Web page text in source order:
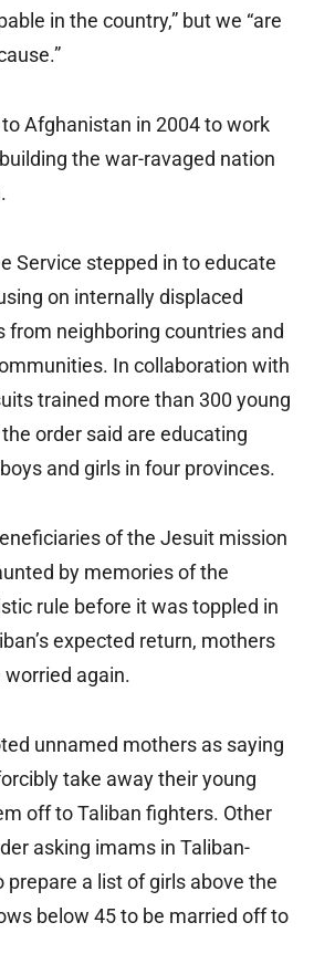
in the country,” but we “are
Afghanistan in 2004 to work
the war-ravaged nation
Service stepped in to educate
on internally displaced
from neighboring countries and
In collaboration with
trained more than 300 young
order said are educating
and girls in four provinces.
of the Jesuit mission
by memories of the
rule before it was toppled in
expected return, mothers
again.
unnamed mothers as saying
take away their young
off to Taliban fighters. Other
asking imams in Taliban-
prepare a list of girls above the
below 45 to be married off to